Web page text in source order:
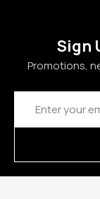
Sign
Promotions,
Email
Address